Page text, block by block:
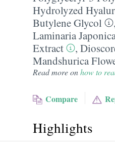
Hydrolyzed
Butylene Glycol
,
Laminaria
Extract
,
Mandshurica
Read more onhow to
Compare
Highlights